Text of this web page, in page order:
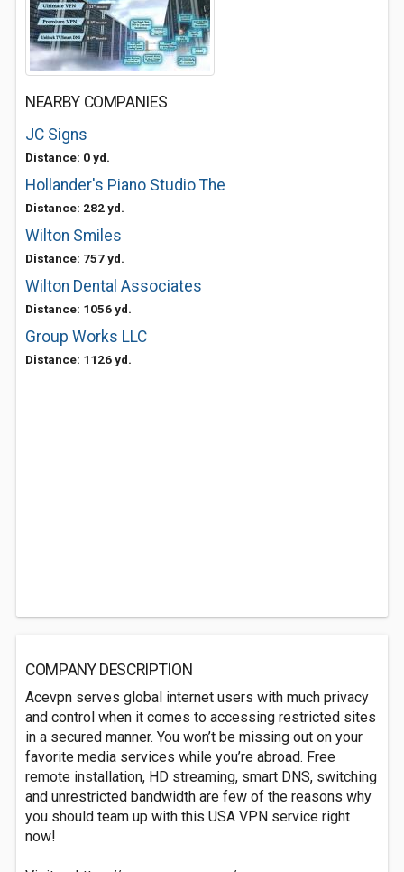
NEARBY COMPANIES
JC Signs
Distance: 0 yd.
Hollander's Piano Studio The
Distance: 282 yd.
Wilton Smiles
Distance: 757 yd.
Wilton Dental Associates
Distance: 1056 yd.
Group Works LLC
Distance: 1126 yd.
COMPANY DESCRIPTION
Acevpn serves global internet users with much privacy
and control when it comes to accessing restricted sites
in a secured manner. You won’t be missing out on your
favorite media services while you’re abroad. Free
remote installation, HD streaming, smart DNS, switching
and unrestricted bandwidth are few of the reasons why
you should team up with this USA VPN service right
now!